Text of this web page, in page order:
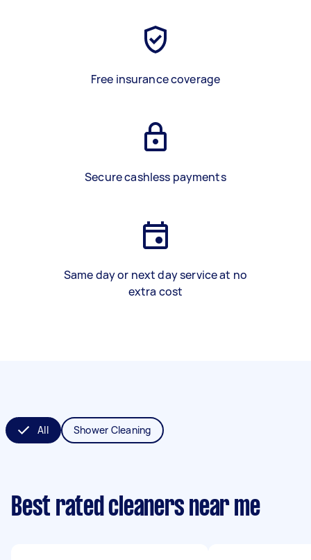
Free insurance coverage
Secure cashless payments
Same day or next day service at no
extra cost
All Shower Cleaning
Best rated cleaners near me